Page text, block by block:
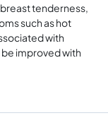
tenderness,
such as hot
with
improved with